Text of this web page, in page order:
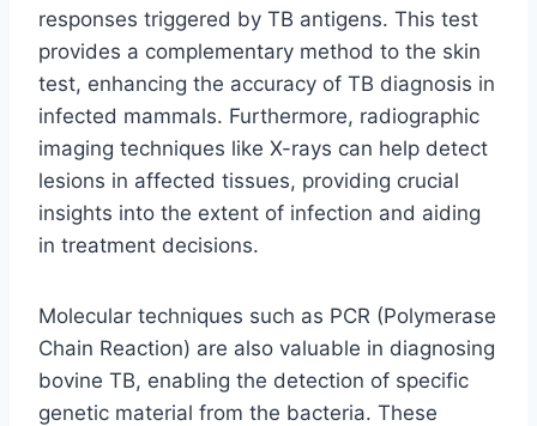
responses triggered by TB antigens. This test
provides a complementary method to the skin
test, enhancing the accuracy of TB diagnosis in
infected mammals. Furthermore, radiographic
imaging techniques like X-rays can help detect
lesions in affected tissues, providing crucial
insights into the extent of infection and aiding
in treatment decisions.
Molecular techniques such as PCR (Polymerase
Chain Reaction) are also valuable in diagnosing
bovine TB, enabling the detection of specific
genetic material from the bacteria. These